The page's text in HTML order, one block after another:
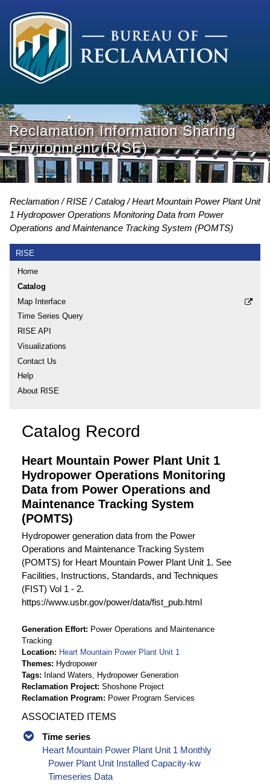
Reclamation Information Sharing
Environment (RISE)
Reclamation RISE Catalog
Heart Mountain Power Plant Unit
1 Hydropower Operations Monitoring Data from Power
Operations and Maintenance Tracking System (POMTS)
RISE
Home
Catalog
Map Interface
Time Series Query
RISE API
Visualizations
Contact Us
Help
About RISE
Catalog Record
Heart Mountain Power Plant Unit 1
Hydropower Operations Monitoring
Data from Power Operations and
Maintenance Tracking System
(POMTS)
Hydropower generation data from the Power
Operations and Maintenance Tracking System
(POMTS) for Heart Mountain Power Plant Unit 1. See
Facilities, Instructions, Standards, and Techniques
(FIST) Vol 1 - 2.
https://www.usbr.gov/power/data/fist_pub.html
Generation Effort
Power Operations and Maintenance
Tracking
Location
Heart Mountain Power Plant Unit 1
Themes
Hydropower
Tags
Inland Waters, Hydropower Generation
Reclamation Project Shoshone Project
Reclamation Program
Power Program Services
ASSOCIATED ITEMS
Time series
Heart Mountain Power Plant Unit 1 Monthly
Power Plant Unit Installed Capacity-kw
Timeseries Data